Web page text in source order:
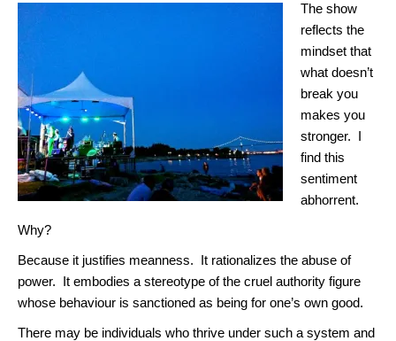
The show
reflects the
mindset that
what doesn’t
break you
makes you
stronger. I
find this
sentiment
abhorrent.
Why?
Because it justifies meanness. It rationalizes the abuse of
power. It embodies a stereotype of the cruel authority figure
whose behaviour is sanctioned as being for one’s own good.
There may be individuals who thrive under such a system and